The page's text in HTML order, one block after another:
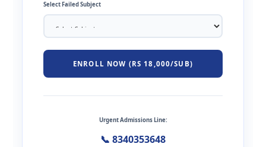
Select Failed Subject
ENROLL NOW (RS 18,000/SUB)
Urgent Admissions Line:
📞 8340353648